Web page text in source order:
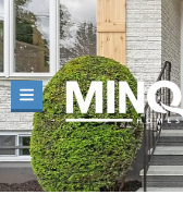
TOGGLE MENU